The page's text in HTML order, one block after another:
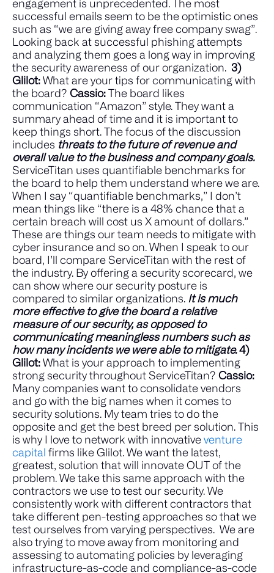
engagement is unprecedented. The most
successful emails seem to be the optimistic ones
such as “we are giving away free company swag”.
Looking back at successful phishing attempts
and analyzing them goes a long way in improving
the security awareness of our organization. 3)
Glilot: What are your tips for communicating with
the board? Cassio: The board likes
communication “Amazon” style. They want a
summary ahead of time and it is important to
keep things short. The focus of the discussion
includes threats to the future of revenue and
overall value to the business and company goals.
ServiceTitan uses quantifiable benchmarks for
the board to help them understand where we are.
When I say “quantifiable benchmarks,” I don’t
mean things like “there is a 48% chance that a
certain breach will cost us X amount of dollars.”
These are things our team needs to mitigate with
cyber insurance and so on. When I speak to our
board, I’ll compare ServiceTitan with the rest of
the industry. By offering a security scorecard, we
can show where our security posture is
compared to similar organizations. It is much
more effective to give the board a relative
measure of our security, as opposed to
communicating meaningless numbers such as
how many incidents we were able to mitigate. 4)
Glilot: What is your approach to implementing
strong security throughout ServiceTitan? Cassio:
Many companies want to consolidate vendors
and go with the big names when it comes to
security solutions. My team tries to do the
opposite and get the best breed per solution. This
is why I love to network with innovative venture
capital firms like Glilot. We want the latest,
greatest, solution that will innovate OUT of the
problem. We take this same approach with the
contractors we use to test our security. We
consistently work with different contractors that
take different pen-testing approaches so that we
test ourselves from varying perspectives. We are
also trying to move away from monitoring and
assessing to automating policies by leveraging
infrastructure-as-code and compliance-as-code